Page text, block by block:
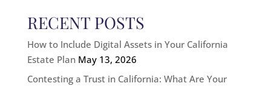
RECENT POSTS
How to Include Digital Assets in Your California
Estate Plan May 13, 2026
Contesting a Trust in California: What Are Your